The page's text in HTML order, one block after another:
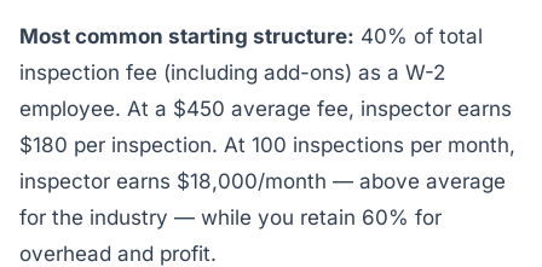
Most common starting structure: 40% of total
inspection fee (including add-ons) as a W-2
employee. At a $450 average fee, inspector earns
$180 per inspection. At 100 inspections per month,
inspector earns $18,000/month — above average
for the industry — while you retain 60% for
overhead and profit.